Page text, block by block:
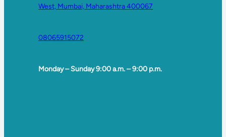
West, Mumbai, Maharashtra 400067
08065915072
Monday – Sunday 9:00 a.m. – 9:00 p.m.